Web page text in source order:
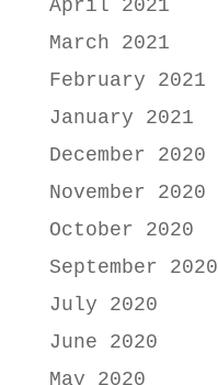
April 2021
March 2021
February 2021
January 2021
December 2020
November 2020
October 2020
September 2020
July 2020
June 2020
May 2020